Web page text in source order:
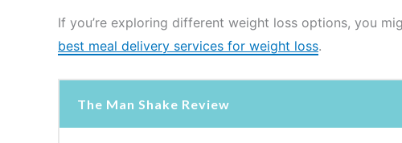
If you’re exploring different weight loss options, you
best meal delivery services for weight loss.
The Man Shake Review